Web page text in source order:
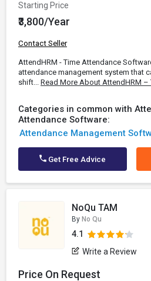
Starting Price
₹3,800/Year
Contact Seller
AttendHRM - Time Attendance
attendance management system that
shift... Read More About AttendHRM
Categories in common with
Attendance Software:
Attendance Management
Get Free Advice
NoQu TAM
By No Qu
4.1
Write a Review
Price On Request